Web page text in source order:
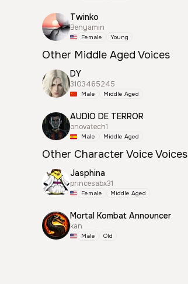
Twinko
Benyamin
Female Young
Other Middle Aged Voices
DY
3103465245
Male Middle Aged
AUDIO DE TERROR
onovatech1
Male Middle Aged
Other Character Voice Voices
Jasphina
princesabx31
Female Middle Aged
Mortal Kombat Announcer
kan
Male Old